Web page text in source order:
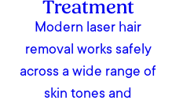
Treatment
Modern laser hair
removal works safely
across a wide range of
skin tones and